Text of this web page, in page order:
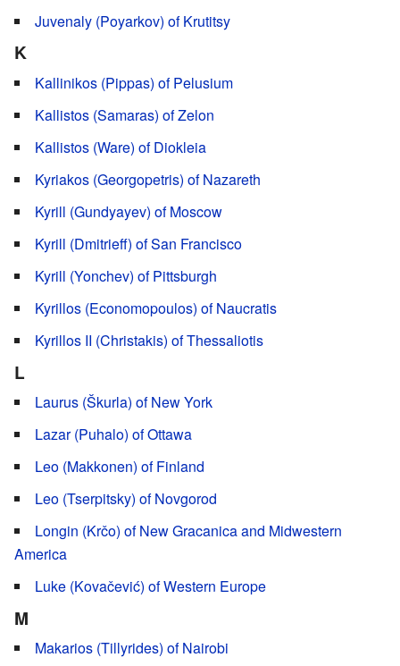
Juvenaly (Poyarkov) of Krutitsy
K
Kallinikos (Pippas) of Pelusium
Kallistos (Samaras) of Zelon
Kallistos (Ware) of Diokleia
Kyriakos (Georgopetris) of Nazareth
Kyrill (Gundyayev) of Moscow
Kyrill (Dmitrieff) of San Francisco
Kyrill (Yonchev) of Pittsburgh
Kyrillos (Economopoulos) of Naucratis
Kyrillos II (Christakis) of Thessaliotis
L
Laurus (Škurla) of New York
Lazar (Puhalo) of Ottawa
Leo (Makkonen) of Finland
Leo (Tserpitsky) of Novgorod
Longin (Krčo) of New Gracanica and Midwestern
America
Luke (Kovačević) of Western Europe
M
Makarios (Tillyrides) of Nairobi